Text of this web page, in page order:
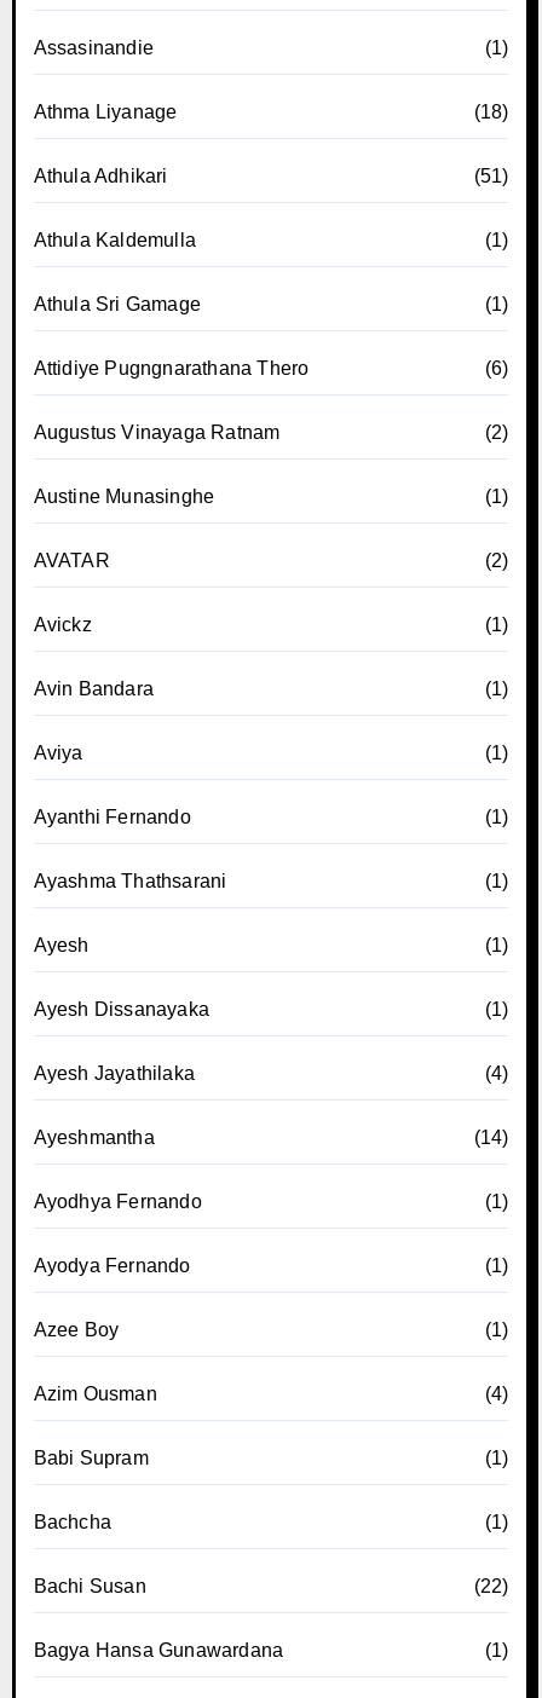
Assasinandie (1)
Athma Liyanage (18)
Athula Adhikari (51)
Athula Kaldemulla (1)
Athula Sri Gamage (1)
Attidiye Pugngnarathana Thero (6)
Augustus Vinayaga Ratnam (2)
Austine Munasinghe (1)
AVATAR (2)
Avickz (1)
Avin Bandara (1)
Aviya (1)
Ayanthi Fernando (1)
Ayashma Thathsarani (1)
Ayesh (1)
Ayesh Dissanayaka (1)
Ayesh Jayathilaka (4)
Ayeshmantha (14)
Ayodhya Fernando (1)
Ayodya Fernando (1)
Azee Boy (1)
Azim Ousman (4)
Babi Supram (1)
Bachcha (1)
Bachi Susan (22)
Bagya Hansa Gunawardana (1)